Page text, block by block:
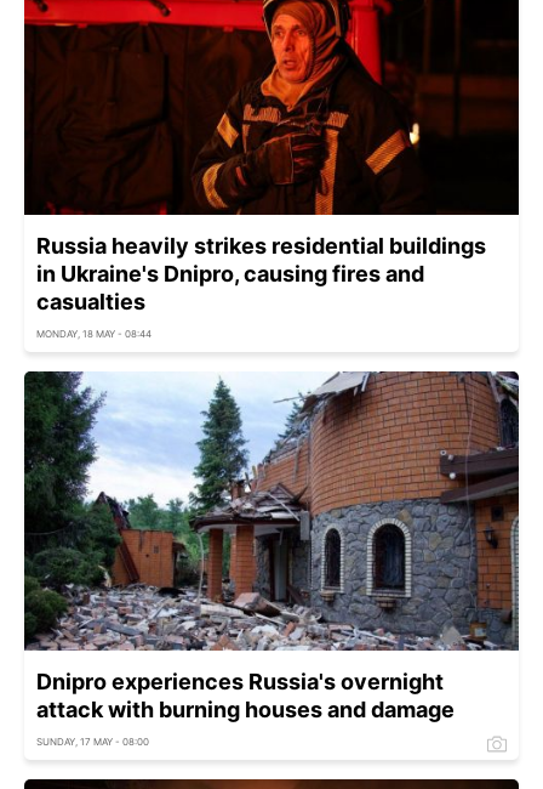
Russia heavily strikes residential buildings
in Ukraine's Dnipro, causing fires and
casualties
MONDAY, 18 MAY - 08:44
Dnipro experiences Russia's overnight
attack with burning houses and damage
SUNDAY, 17 MAY - 08:00